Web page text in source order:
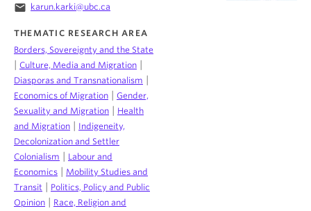
email karun.karki@ubc.ca
THEMATIC RESEARCH AREA
Borders, Sovereignty and the State
Culture, Media and Migration
Diasporas and Transnationalism
Economics of Migration
Gender,
Sexuality and Migration
Health
and Migration
Indigeneity,
Decolonization and Settler
Colonialism
Labour and
Economics
Mobility Studies and
Transit
Politics, Policy and Public
Opinion
Race, Religion and